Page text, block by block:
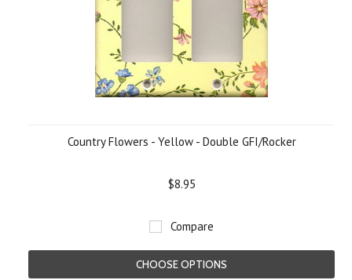
Country Flowers - Yellow - Double GFI/Rocker
$8.95
Compare
CHOOSE OPTIONS